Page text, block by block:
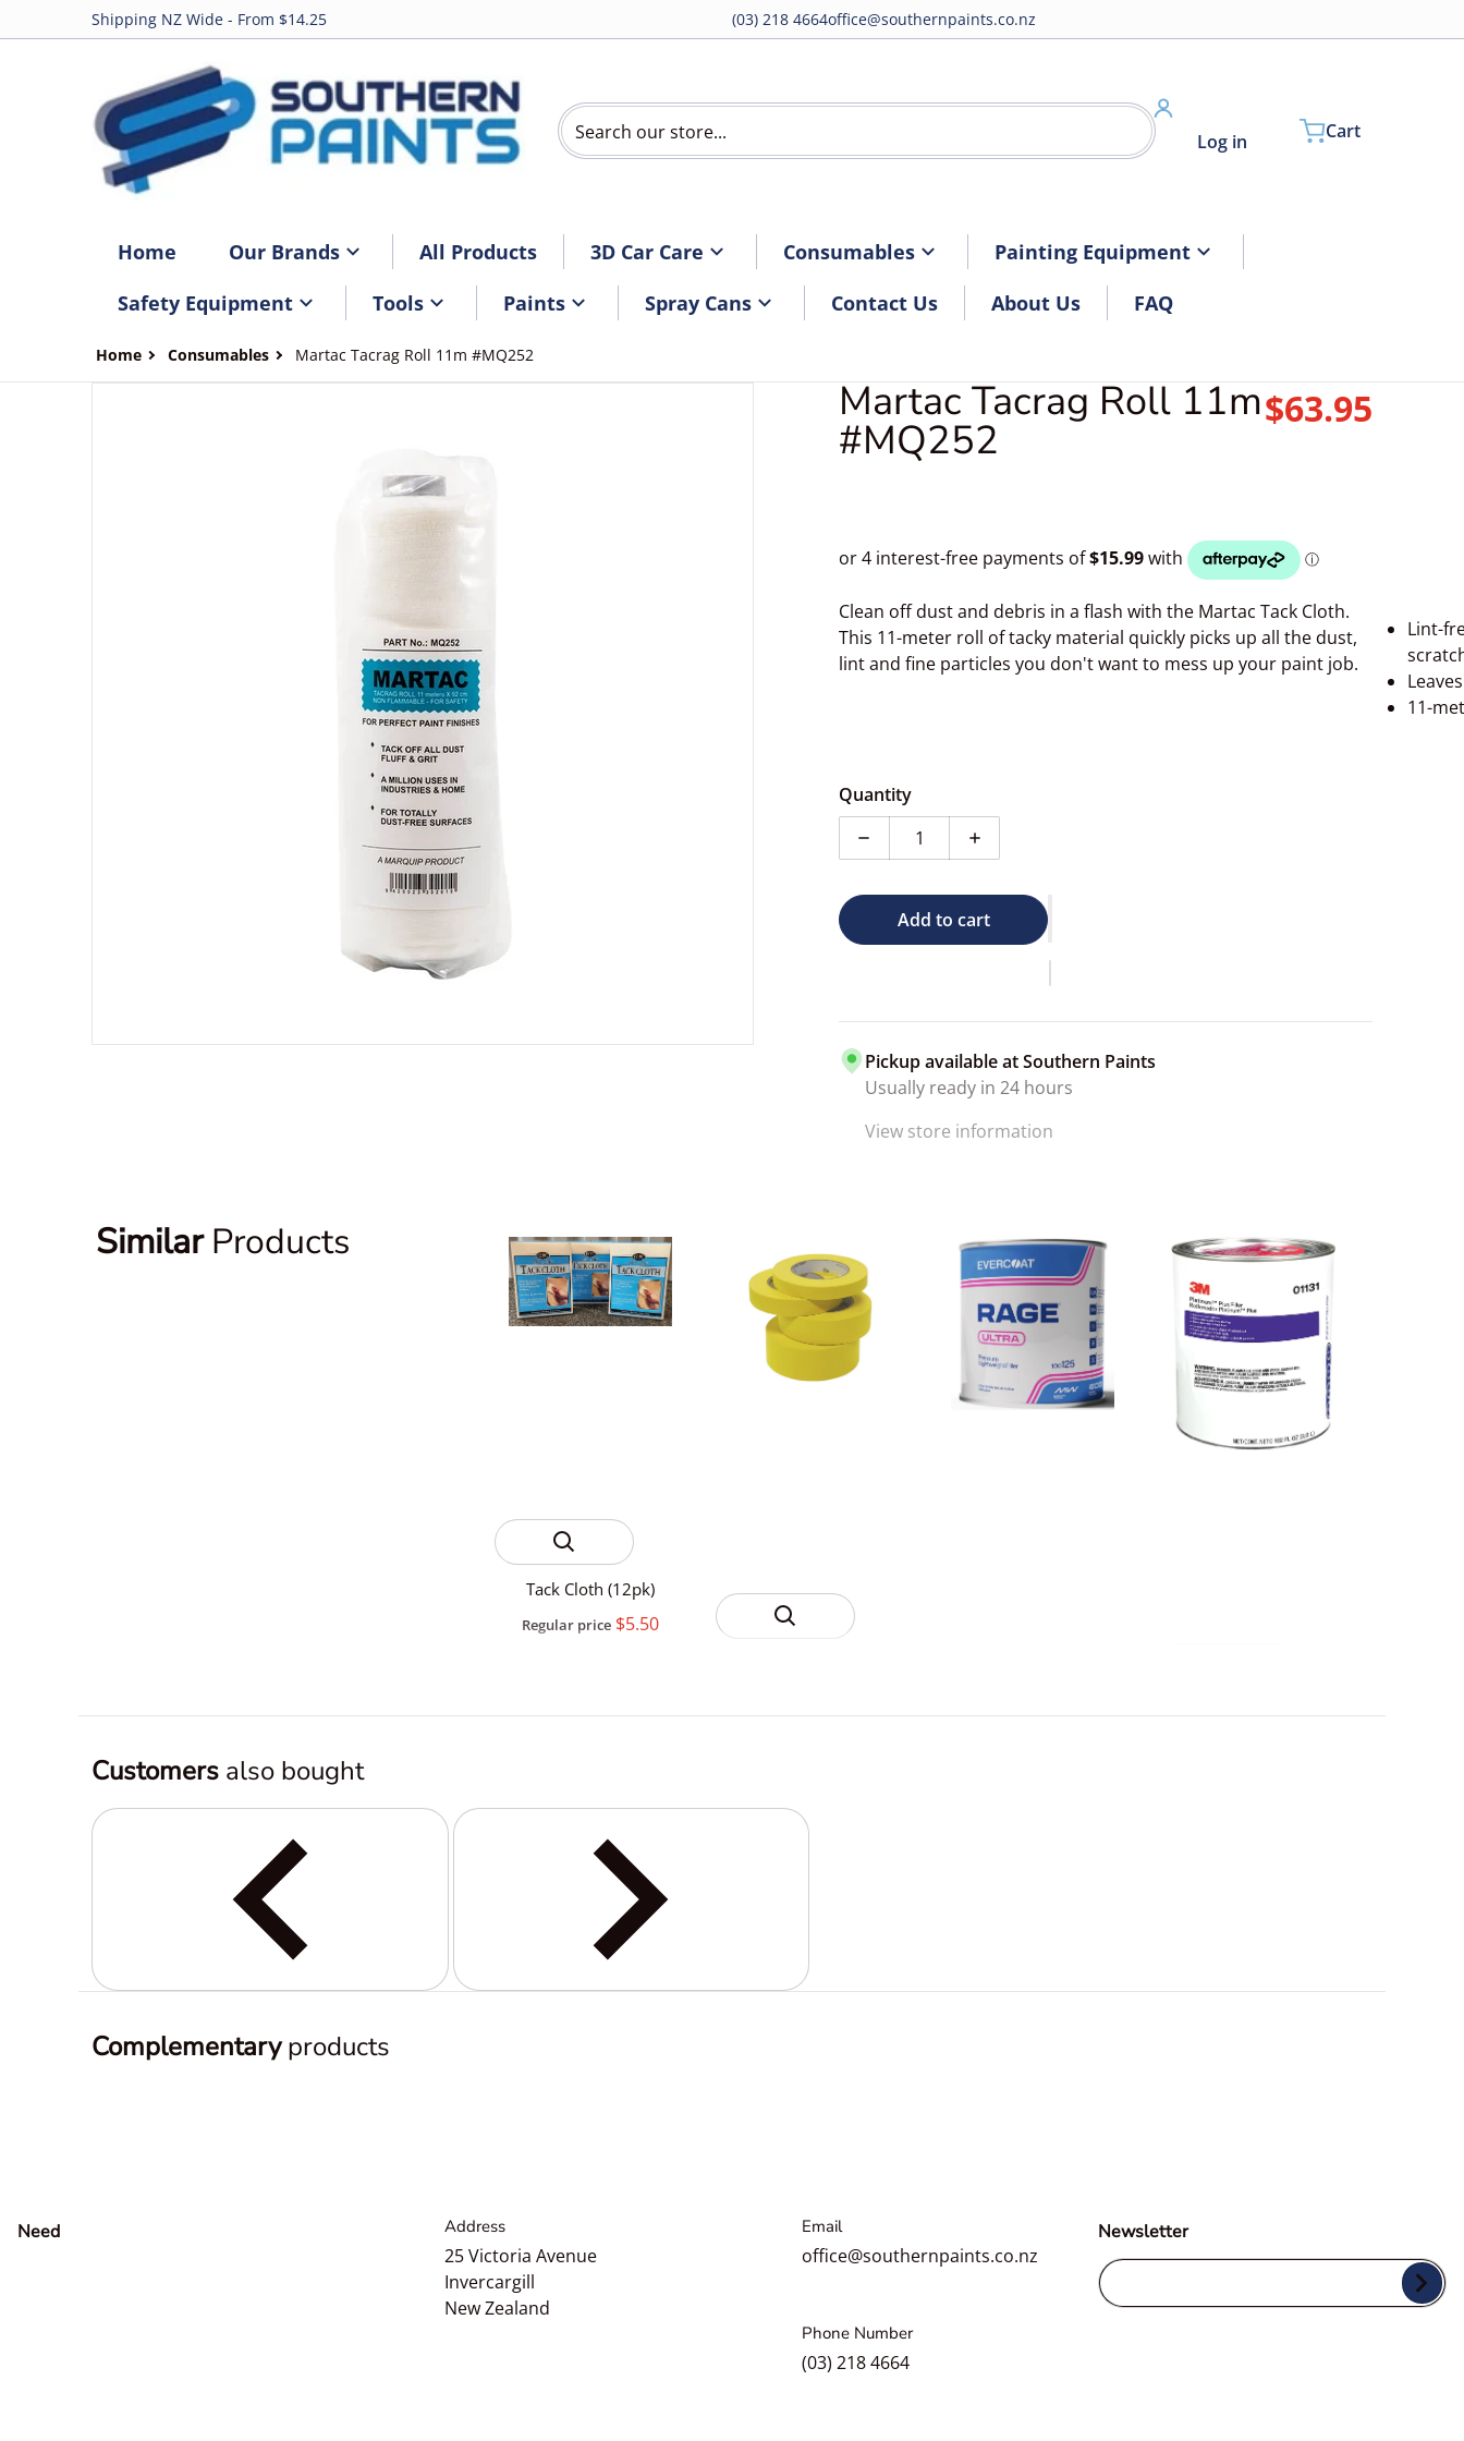
Shipping NZ Wide - From $14.25 (03) 218 4664office@southernpaints.co.nz
Search our store...
Log in
Cart
Home Our Brands All Products 3D Car Care Consumables
Painting Equipment
Safety Equipment
Tools Paints Spray Cans Contact Us About Us FAQ
Home Consumables Martac Tacrag Roll 11m #MQ252
Open media 1 in gallery view
Martac Tacrag Roll 11m
#MQ252
$63.95
Clean off dust and debris in a flash with the Martac Tack Cloth.
This 11-meter roll of tacky material quickly picks up all the dust,
lint and fine particles you don't want to mess up your paint job.
Lint-
11-
Quantity
Decrease quantity for Martac Tacrag Roll 11m #MQ252
Increase quantity for Martac Tacrag Roll 11m #MQ252
Add to cart
Pickup available atSouthern Paints
Usually ready in 24 hours
View store information
Similar Products
Tack Cloth (12pk)
Regular price $5.50
3M Platinum Plus Body
Customers also bought
Complementary products
Need Address
25 Victoria Avenue
Invercargill
New Zealand
Email
office@southernpaints.co.nz
Phone Number
(03) 218 4664
Newsletter
Your Email...